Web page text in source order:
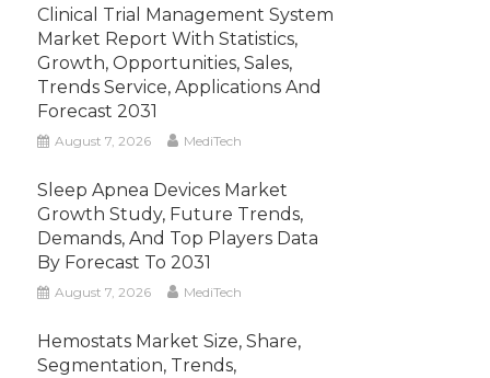
Clinical Trial Management System
Market Report With Statistics,
Growth, Opportunities, Sales,
Trends Service, Applications And
Forecast 2031
August 7, 2026 MediTech
Sleep Apnea Devices Market
Growth Study, Future Trends,
Demands, And Top Players Data
By Forecast To 2031
August 7, 2026 MediTech
Hemostats Market Size, Share,
Segmentation, Trends,